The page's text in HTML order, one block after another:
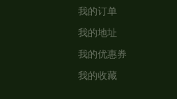
我的订单
我的地址
我的优惠券
我的收藏